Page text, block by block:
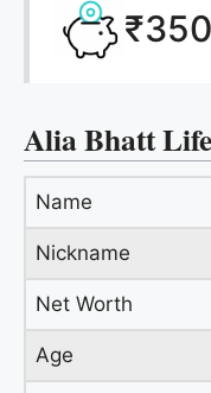
Alia Bhatt
Name
Nickname
Net Worth
Age